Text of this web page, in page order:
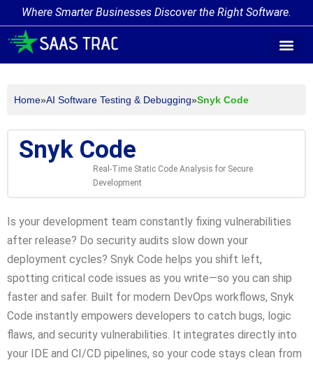
Where Smarter Businesses Discover the Right Software.
Home»AI Software Testing & Debugging»Snyk Code
Snyk Code
Real-Time Static Code Analysis for Secure
Development
Is your development team constantly fixing vulnerabilities
after release? Do security audits slow down your
deployment cycles? Snyk Code helps you shift left,
spotting critical code issues as you write—so you can ship
faster and safer. Built for modern DevOps workflows, Snyk
Code instantly empowers developers to catch bugs, logic
flaws, and security vulnerabilities. It integrates directly into
your IDE and CI/CD pipelines, so your code stays clean from